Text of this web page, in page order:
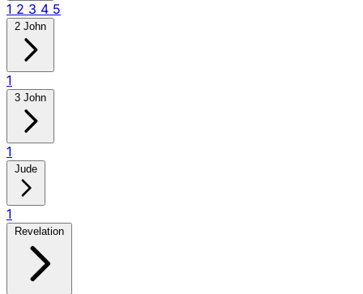
1 2 3 4 5
2 John
1
3 John
1
Jude
1
Revelation